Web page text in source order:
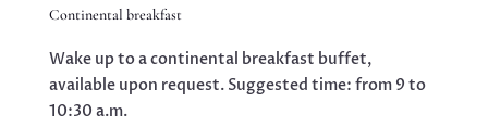
Continental breakfast
Wake up to a continental breakfast buffet,
available upon request. Suggested time: from 9 to
10:30 a.m.